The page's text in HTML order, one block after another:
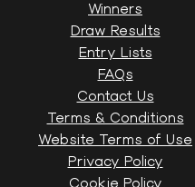
Winners
Draw Results
Entry Lists
FAQs
Contact Us
Terms & Conditions
Website Terms of Use
Privacy Policy
Cookie Policy